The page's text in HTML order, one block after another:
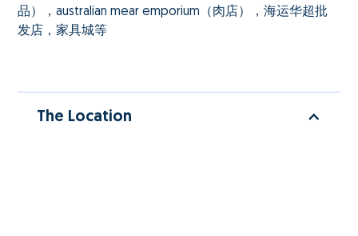
品），australian mear emporium（肉店），海运华超批
发店，家具城等
The Location